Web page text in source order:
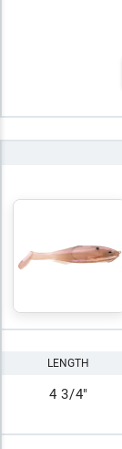
LENGTH
4 3/4"